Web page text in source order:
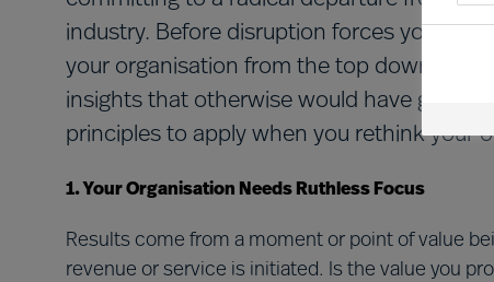
industry. Before disruption forces your
your organisation from the top down can
insights that otherwise would have gone
principles to apply when you rethink your
1. Your Organisation Needs Ruthless Focus
Results come from a moment or point of value
revenue or service is initiated. Is the value you